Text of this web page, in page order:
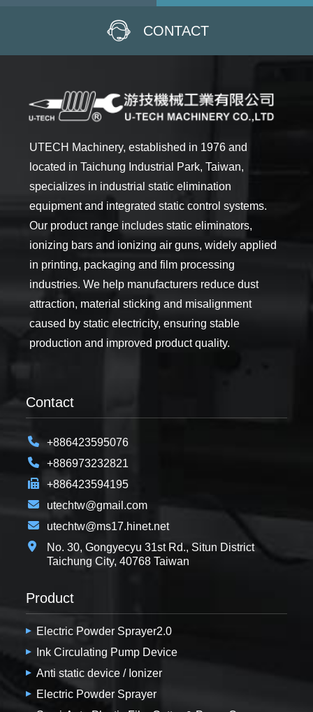
CONTACT
UTECH Machinery, established in 1976 and
located in Taichung Industrial Park, Taiwan,
specializes in industrial static elimination
equipment and integrated static control systems.
Our product range includes static eliminators,
ionizing bars and ionizing air guns, widely applied
in printing, packaging and film processing
industries. We help manufacturers reduce dust
attraction, material sticking and misalignment
caused by static electricity, ensuring stable
production and improved product quality.
Contact
+886423595076
+886973232821
+886423594195
utechtw@gmail.com
utechtw@ms17.hinet.net
No. 30, Gongyecyu 31st Rd., Situn District
Taichung City, 40768 Taiwan
Product
Electric Powder Sprayer2.0
Ink Circulating Pump Device
Anti static device / Ionizer
Electric Powder Sprayer